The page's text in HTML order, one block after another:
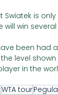
Swiatek is
will win
been had
level
in the
WTA tourPegula